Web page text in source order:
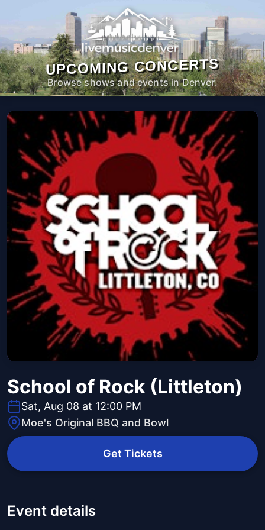
UPCOMING CONCERTS
Browse shows and events in Denver.
School of Rock (Littleton)
Sat, Aug 08 at 12:00 PM
Moe's Original BBQ and Bowl
Get Tickets
Event details